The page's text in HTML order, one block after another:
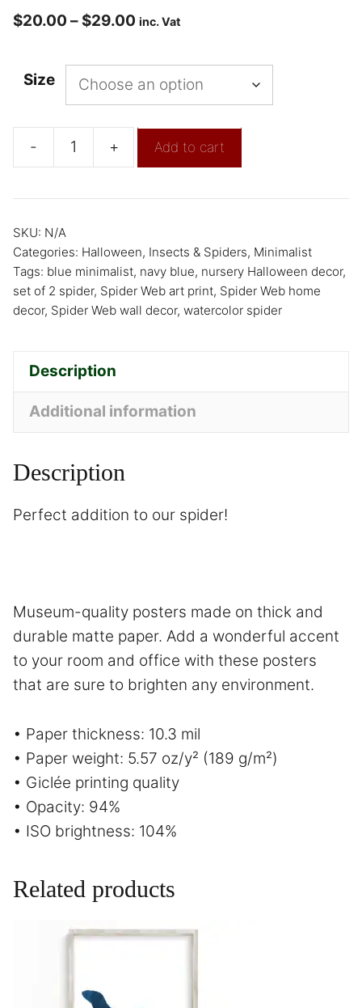
$20.00 – $29.00 inc. Vat
Size
- + Add to cart
SKU: N/A
Categories: Halloween, Insects & Spiders, Minimalist
Tags: blue minimalist, navy blue, nursery Halloween decor,
set of 2 spider, Spider Web art print, Spider Web home
decor, Spider Web wall decor, watercolor spider
Description
Additional information
Description
Perfect addition to our spider!
Museum-quality posters made on thick and
durable matte paper. Add a wonderful accent
to your room and office with these posters
that are sure to brighten any environment.
• Paper thickness: 10.3 mil
• Paper weight: 5.57 oz/y² (189 g/m²)
• Giclée printing quality
• Opacity: 94%
• ISO brightness: 104%
Related products